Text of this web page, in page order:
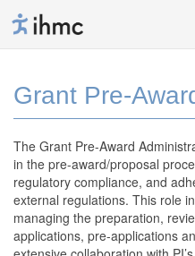
Grant Pre-
The Grant Pre-Award
in the pre-award/proposal
regulatory compliance, and
external regulations. This role
managing the preparation,
applications, pre-applications